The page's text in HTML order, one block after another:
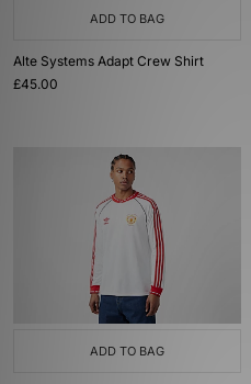
ADD TO BAG
Alte Systems Adapt Crew Shirt
£45.00
ADD TO BAG